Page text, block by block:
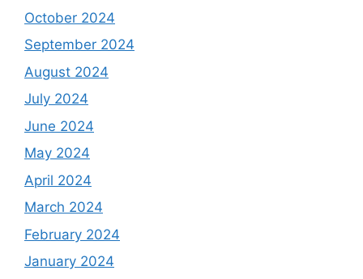
October 2024
September 2024
August 2024
July 2024
June 2024
May 2024
April 2024
March 2024
February 2024
January 2024